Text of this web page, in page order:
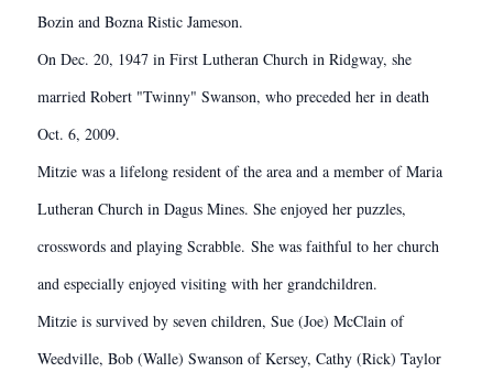
Bozin and Bozna Ristic Jameson.
On Dec. 20, 1947 in First Lutheran Church in Ridgway, she
married Robert "Twinny" Swanson, who preceded her in death
Oct. 6, 2009.
Mitzie was a lifelong resident of the area and a member of Maria
Lutheran Church in Dagus Mines. She enjoyed her puzzles,
crosswords and playing Scrabble. She was faithful to her church
and especially enjoyed visiting with her grandchildren.
Mitzie is survived by seven children, Sue (Joe) McClain of
Weedville, Bob (Walle) Swanson of Kersey, Cathy (Rick) Taylor